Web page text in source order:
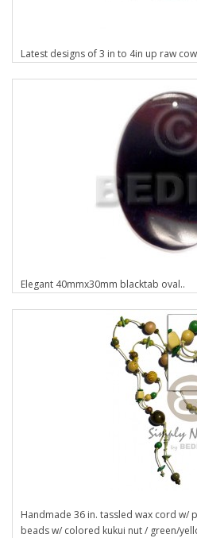
Latest designs of 3 in to 4in up raw
Elegant 40mmx30mm blacktab oval..
Handmade 36 in. tassled wax cord w/
beads w/ colored kukui nut / green/